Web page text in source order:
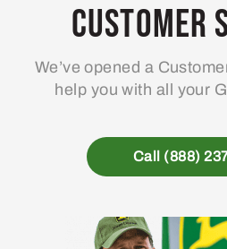
Customer
We’ve opened a
help you with all your
Call (888)